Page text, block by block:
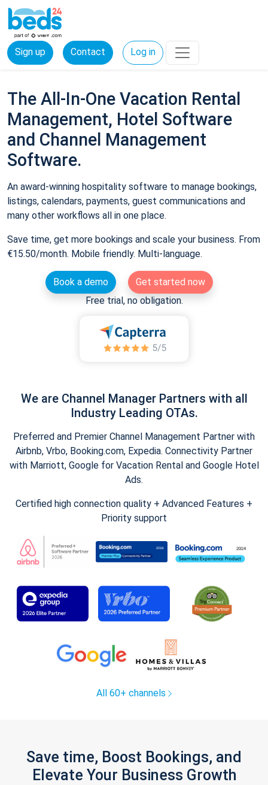
Sign up Contact Log in
The All-In-One Vacation Rental
Management, Hotel Software
and Channel Management
Software.
An award-winning hospitality software to manage bookings,
listings, calendars, payments, guest communications and
many other workflows all in one place.
Save time, get more bookings and scale your business. From
€15.50/month. Mobile friendly. Multi-language.
Book a demo
Get started now
Free trial, no obligation.
We are Channel Manager Partners with all
Industry Leading OTAs.
Preferred and Premier Channel Management Partner with
Airbnb, Vrbo, Booking.com, Expedia. Connectivity Partner
with Marriott, Google for Vacation Rental and Google Hotel
Ads.
Certified high connection quality + Advanced Features +
Priority support
All 60+ channels
Save time, Boost Bookings, and
Elevate Your Business Growth